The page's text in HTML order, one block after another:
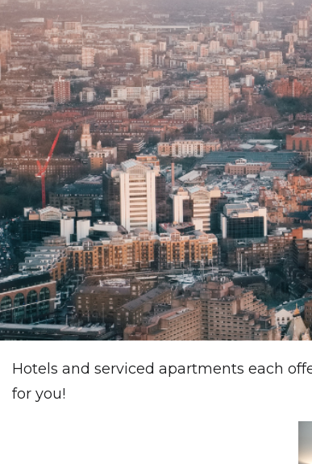
Hotels and serviced apartments each
for you!